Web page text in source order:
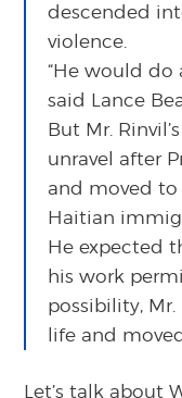
descended
violence.
“He would do
said Lance
But Mr.
unravel after
and moved
Haitian
He expected
his work
possibility,
life and
Let’s talk about